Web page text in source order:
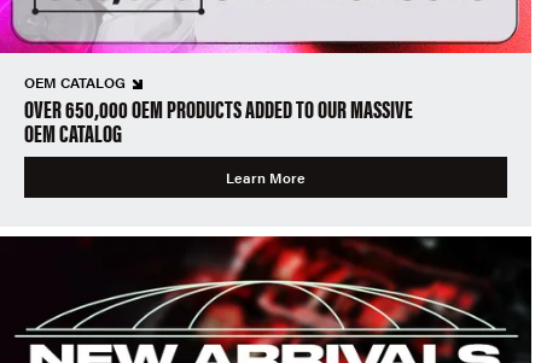
OEM CATALOG
OVER 650,000 OEM PRODUCTS ADDED TO OUR MASSIVE
OEM CATALOG
Learn More